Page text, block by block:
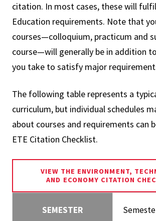
citation. In most cases, these will
Education requirements. Note that
courses—colloquium, practicum and
course—will generally be in addition
you take to satisfy major
The following table represents a
curriculum, but individual schedules
about courses and requirements can
ETE Citation Checklist.
VIEW THE ENVIRONMENT,
AND ECONOMY CITATION
SEMESTER